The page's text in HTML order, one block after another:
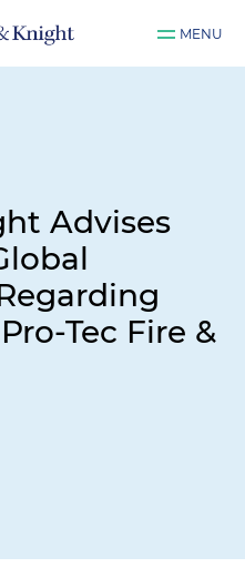
MENU
Advises
Tec Fire &